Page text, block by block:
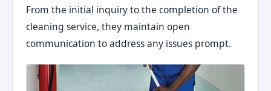
From the initial inquiry to the completion of the
cleaning service, they maintain open
communication to address any issues prompt.